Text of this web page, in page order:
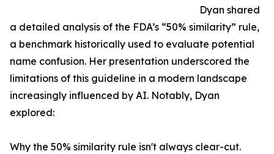
Dyan shared
a detailed analysis of the FDA’s “50% similarity” rule,
a benchmark historically used to evaluate potential
name confusion. Her presentation underscored the
limitations of this guideline in a modern landscape
increasingly influenced by AI. Notably, Dyan
explored:
Why the 50% similarity rule isn't always clear-cut.